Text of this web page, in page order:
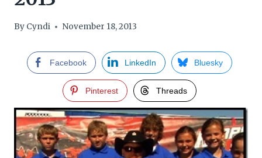
By Cyndi November 18, 2013
Facebook LinkedIn Bluesky
Pinterest Threads